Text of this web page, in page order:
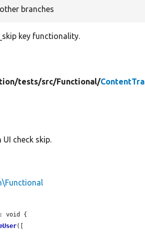
branches
key functionality.
tests/src/Functional/
check skip.
void {
([